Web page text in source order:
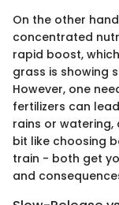
On the other
concentrated
rapid boost,
grass is showing
However, one
fertilizers can
rains or watering,
bit like choosing
train - both get
and